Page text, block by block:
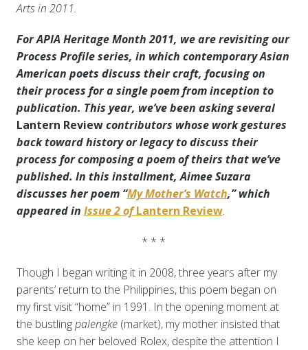
Arts in 2011.
For APIA Heritage Month 2011, we are revisiting our
Process Profile series, in which contemporary Asian
American poets discuss their craft, focusing on
their process for a single poem from inception to
publication. This year, we’ve been asking several
Lantern Reviewcontributors whose work gestures
back toward history or legacy to discuss their
process for composing a poem of theirs that we’ve
published. In this installment, Aimee Suzara
discusses her poem “My Mother’s Watch,” which
appeared in Issue 2 ofLantern Review.
* * *
Though I began writing it in 2008, three years after my
parents’ return to the Philippines, this poem began on
my first visit “home” in 1991. In the opening moment at
the bustlingpalengke(market), my mother insisted that
she keep on her beloved Rolex, despite the attention I